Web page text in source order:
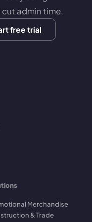
admin time.
free trial
Merchandise
& Trade